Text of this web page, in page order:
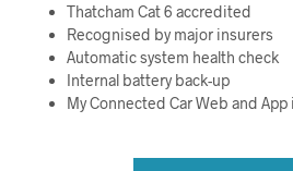
Thatcham Cat 6 accredited
Recognised by major insurers
Automatic system health check
Internal battery back-up
My Connected Car Web and